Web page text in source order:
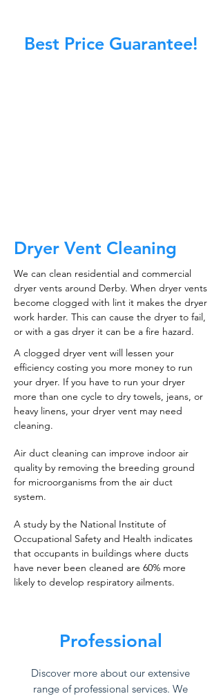
Best Price Guarantee!
Dryer Vent Cleaning
We can clean residential and commercial
dryer vents around Derby. When dryer vents
become clogged with lint it makes the dryer
work harder. This can cause the dryer to fail,
or with a gas dryer it can be a fire hazard.
A clogged dryer vent will lessen your
efficiency costing you more money to run
your dryer. If you have to run your dryer
more than one cycle to dry towels, jeans, or
heavy linens, your dryer vent may need
cleaning.
Air duct cleaning can improve indoor air
quality by removing the breeding ground
for microorganisms from the air duct
system.
A study by the National Institute of
Occupational Safety and Health indicates
that occupants in buildings where ducts
have never been cleaned are 60% more
likely to develop respiratory ailments.
Professional
Discover more about our extensive
range of professional services. We